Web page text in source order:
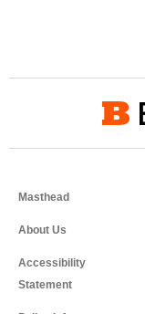
Masthead
About Us
Accessibility
Statement